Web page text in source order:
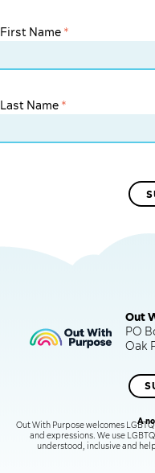
First Name *
Last Name *
Out
PO
Oak
A
Out With Purpose welcomes
and expressions. We use
understood, inclusive and